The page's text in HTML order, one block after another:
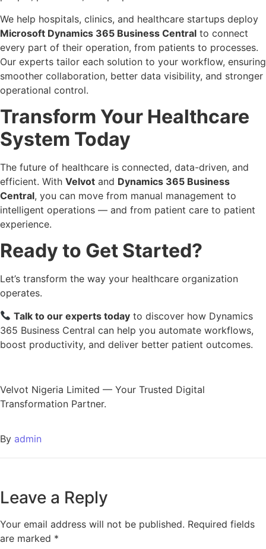
We help hospitals, clinics, and healthcare startups deploy
Microsoft Dynamics 365 Business Central to connect
every part of their operation, from patients to processes.
Our experts tailor each solution to your workflow, ensuring
smoother collaboration, better data visibility, and stronger
operational control.
Transform Your Healthcare
System Today
The future of healthcare is connected, data-driven, and
efficient. With Velvot and Dynamics 365 Business
Central, you can move from manual management to
intelligent operations — and from patient care to patient
experience.
Ready to Get Started?
Let’s transform the way your healthcare organization
operates.
Talk to our experts today to discover how Dynamics
365 Business Central can help you automate workflows,
boost productivity, and deliver better patient outcomes.
Velvot Nigeria Limited — Your Trusted Digital
Transformation Partner.
By admin
Leave a Reply
Your email address will not be published. Required fields
are marked *